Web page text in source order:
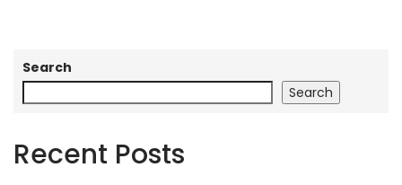
Search
Search
Recent Posts